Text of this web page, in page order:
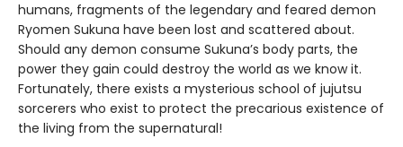
humans, fragments of the legendary and feared demon
Ryomen Sukuna have been lost and scattered about.
Should any demon consume Sukuna’s body parts, the
power they gain could destroy the world as we know it.
Fortunately, there exists a mysterious school of jujutsu
sorcerers who exist to protect the precarious existence of
the living from the supernatural!